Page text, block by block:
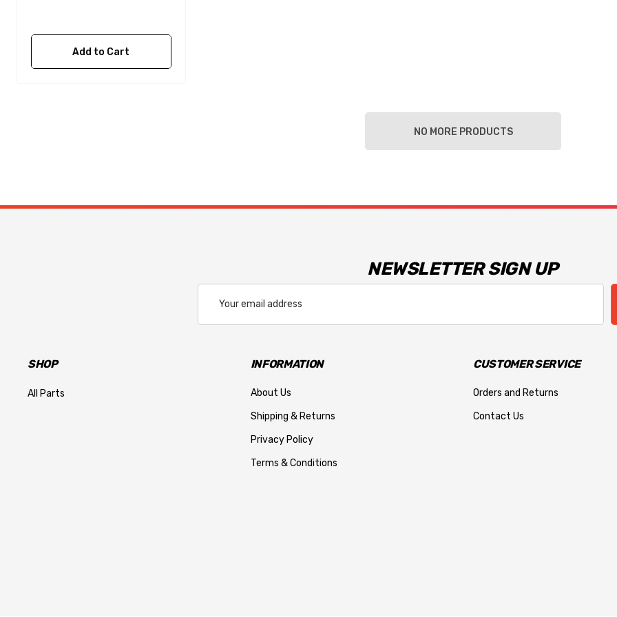
Add to Cart
NO MORE PRODUCTS
NEWSLETTER SIGN UP
Address
SHOP
All Parts
INFORMATION
About Us
Shipping & Returns
Privacy Policy
Terms & Conditions
CUSTOMER SERVICE
Orders and Returns
Contact Us